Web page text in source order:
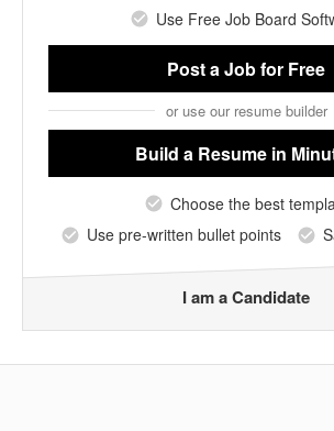
Use Free Job Board
Post a Jobfor Free
or use our resume builder
Build a Resume in
Choose the best
Use pre-written bullet points
I am a Candidate